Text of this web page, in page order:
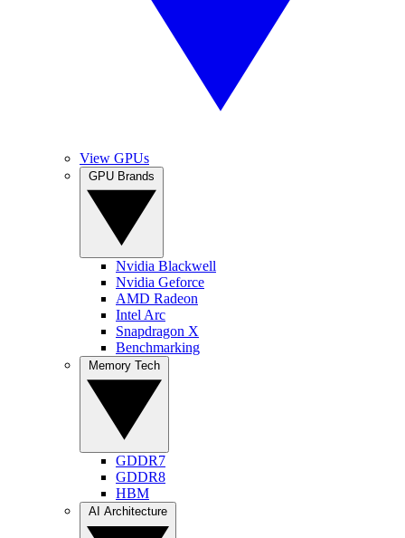
View GPUs
Nvidia Blackwell
Nvidia Geforce
AMD Radeon
Intel Arc
Snapdragon X
Benchmarking
GDDR7
GDDR8
HBM